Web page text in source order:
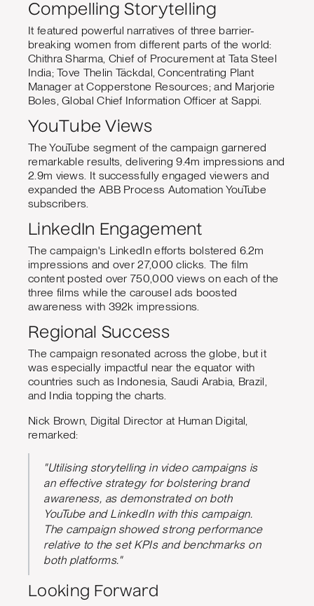
Compelling Storytelling
It featured powerful narratives of three barrier-
breaking women from different parts of the world:
Chithra Sharma, Chief of Procurement at Tata Steel
India; Tove Thelin Täckdal, Concentrating Plant
Manager at Copperstone Resources; and Marjorie
Boles, Global Chief Information Officer at Sappi.
YouTube Views
The YouTube segment of the campaign garnered
remarkable results, delivering 9.4m impressions and
2.9m views. It successfully engaged viewers and
expanded the ABB Process Automation YouTube
subscribers.
LinkedIn Engagement
The campaign's LinkedIn efforts bolstered 6.2m
impressions and over 27,000 clicks. The film
content posted over 750,000 views on each of the
three films while the carousel ads boosted
awareness with 392k impressions.
Regional Success
The campaign resonated across the globe, but it
was especially impactful near the equator with
countries such as Indonesia, Saudi Arabia, Brazil,
and India topping the charts.
Nick Brown, Digital Director at Human Digital,
remarked:
"Utilising storytelling in video campaigns is
an effective strategy for bolstering brand
awareness, as demonstrated on both
YouTube and LinkedIn with this campaign.
The campaign showed strong performance
relative to the set KPIs and benchmarks on
both platforms."
Looking Forward